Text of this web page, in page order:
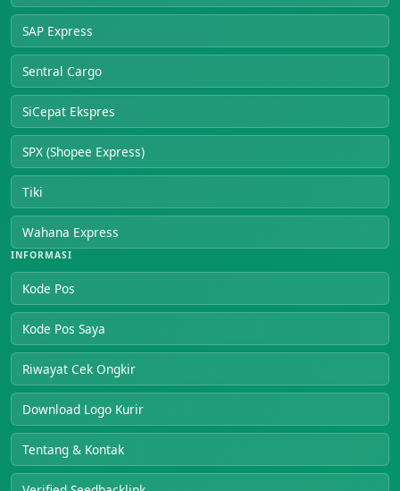
SAP Express
Sentral Cargo
SiCepat Ekspres
SPX (Shopee Express)
Tiki
Wahana Express
INFORMASI
Kode Pos
Kode Pos Saya
Riwayat Cek Ongkir
Download Logo Kurir
Tentang & Kontak